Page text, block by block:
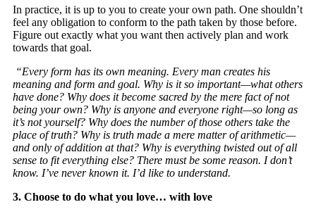
In practice, it is up to you to create your own path. One shouldn’t
feel any obligation to conform to the path taken by those before.
Figure out exactly what you want then actively plan and work
towards that goal.
“Every form has its own meaning. Every man creates his
meaning and form and goal. Why is it so important—what others
have done? Why does it become sacred by the mere fact of not
being your own? Why is anyone and everyone right—so long as
it’s not yourself? Why does the number of those others take the
place of truth? Why is truth made a mere matter of arithmetic—
and only of addition at that? Why is everything twisted out of all
sense to fit everything else? There must be some reason. I don’t
know. I’ve never known it. I’d like to understand.
3. Choose to do what you love… with love